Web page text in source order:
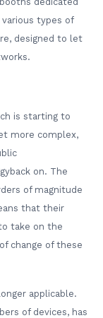
types of
designed to let
is starting to
more complex,
on. The
of magnitude
that their
take on the
change of these
applicable.
of devices, has